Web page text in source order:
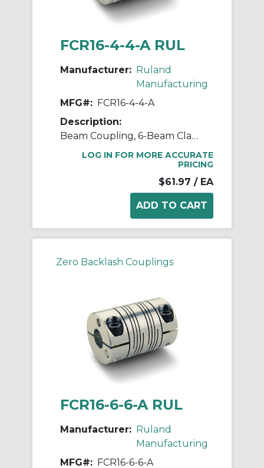
FCR16-4-4-A RUL
Manufacturer: Ruland
Manufacturing
MFG#: FCR16-4-4-A
Description:
Beam Coupling, 6-Beam Clamp Style, Bores 0.250" X 0.250", OD 1.000", L 1.500", 7075 Aluminum
LOG IN FOR MORE ACCURATE
PRICING
$61.97 / EA
Zero Backlash Couplings
FCR16-6-6-A RUL
Manufacturer: Ruland
Manufacturing
MFG#: FCR16-6-6-A